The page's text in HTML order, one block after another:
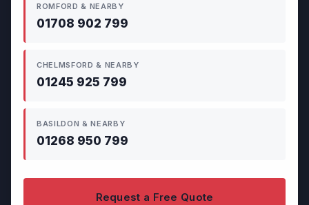
ROMFORD & NEARBY
01708 902 799
CHELMSFORD & NEARBY
01245 925 799
BASILDON & NEARBY
01268 950 799
Request a Free Quote